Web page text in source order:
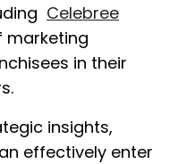
Celebree
marketing
in their
insights,
effectively enter